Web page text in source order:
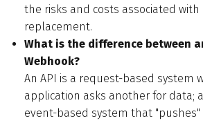
the risks and costs associated
replacement.
What is the difference between
Webhook?
An API is a request-based system
application asks another for data;
event-based system that